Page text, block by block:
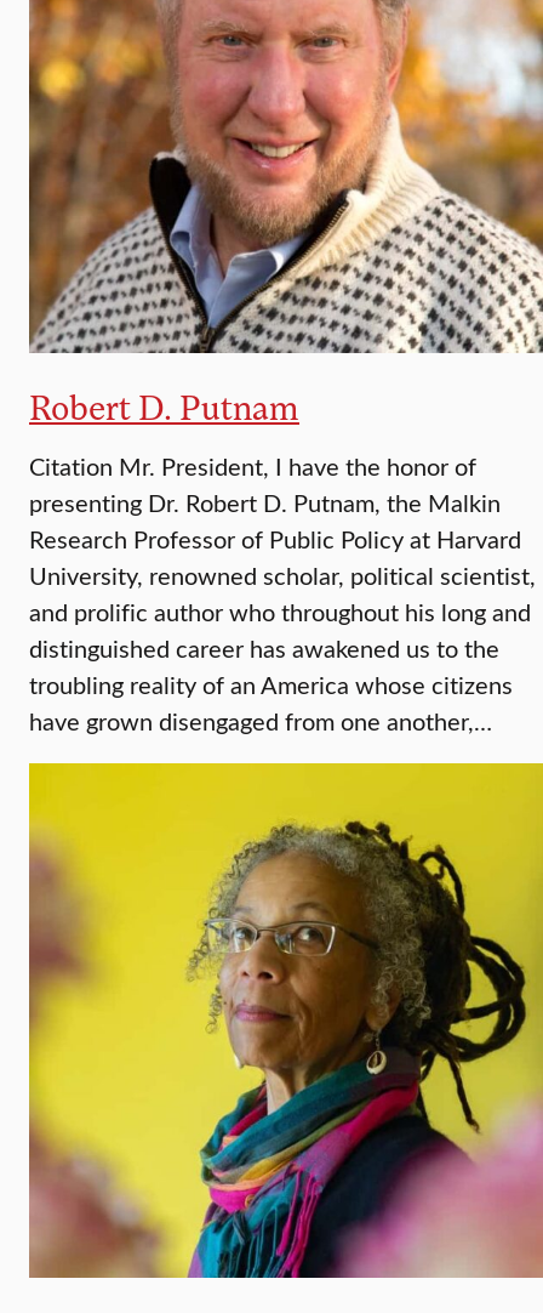
Robert D. Putnam
Citation Mr. President, I have the honor of
presenting Dr. Robert D. Putnam, the Malkin
Research Professor of Public Policy at Harvard
University, renowned scholar, political scientist,
and prolific author who throughout his long and
distinguished career has awakened us to the
troubling reality of an America whose citizens
have grown disengaged from one another,…